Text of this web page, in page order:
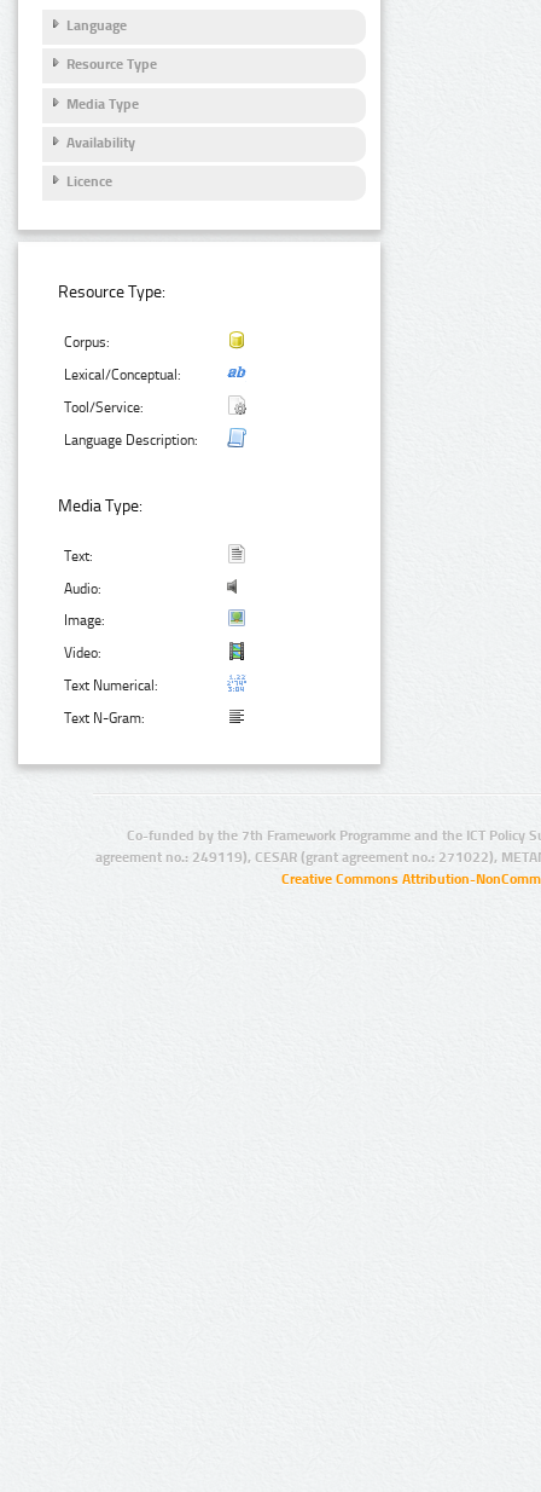
Language
Resource Type
Media Type
Availability
Licence
Resource Type:
Corpus:
Lexical/Conceptual:
Tool/Service:
Language Description:
Media Type:
Text:
Audio:
Image:
Video:
Text Numerical:
Text N-Gram:
Co-funded by the 7th Framework Programme and the ICT Policy
agreement no.: 249119), CESAR (grant agreement no.: 271022),
Creative Commons Attribution-